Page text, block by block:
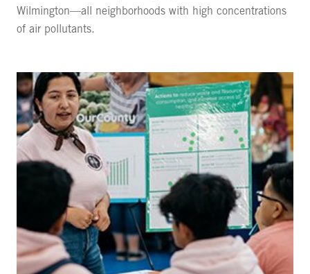
Wilmington—all neighborhoods with high concentrations
of air pollutants.